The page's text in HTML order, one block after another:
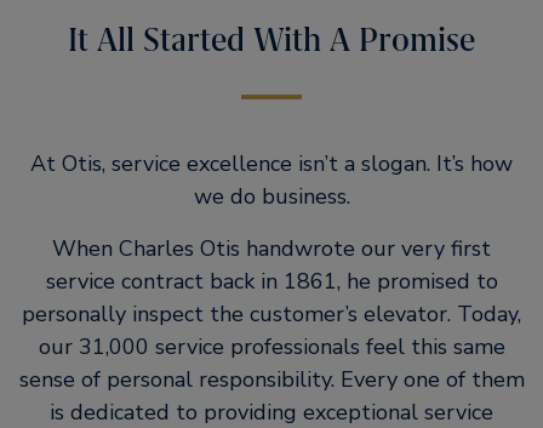
It All Started With A Promise
At Otis, service excellence isn’t a slogan. It’s how
we do business.
When Charles Otis handwrote our very first
service contract back in 1861, he promised to
personally inspect the customer’s elevator. Today,
our 31,000 service professionals feel this same
sense of personal responsibility. Every one of them
is dedicated to providing exceptional service